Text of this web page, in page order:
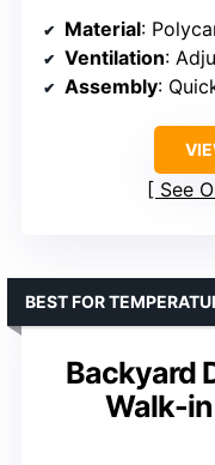
Material:
Ventilation:
Assembly:
See
Backyard
Walk-
BEST FOR